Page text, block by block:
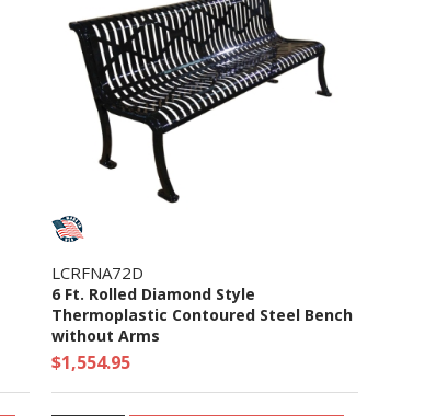
LCRFNA72D
6 Ft. Rolled Diamond Style
Thermoplastic Contoured Steel Bench
without Arms
$1,554.95